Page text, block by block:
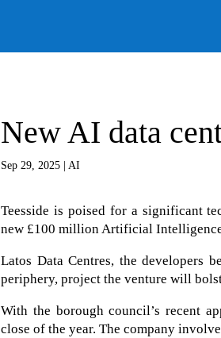
New AI data
Sep 29, 2025 | AI
Teesside is poised for a significant
new £100 million Artificial
Latos Data Centres, the developers
periphery, project the venture will
With the borough council’s recent
close of the year. The company